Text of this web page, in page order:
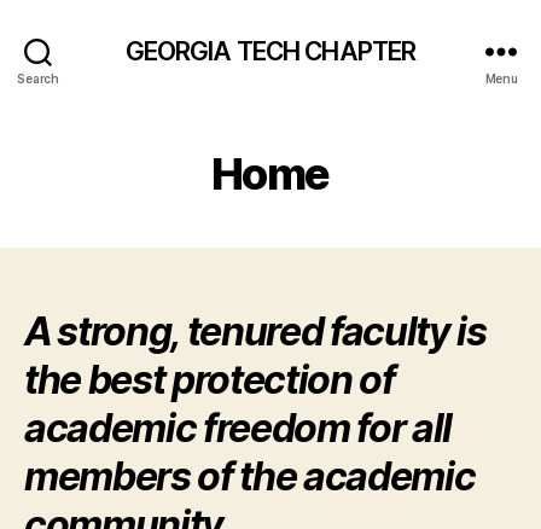
Search
GEORGIA TECH CHAPTER
Menu
Home
A strong, tenured faculty is
the best protection of
academic freedom for all
members of the academic